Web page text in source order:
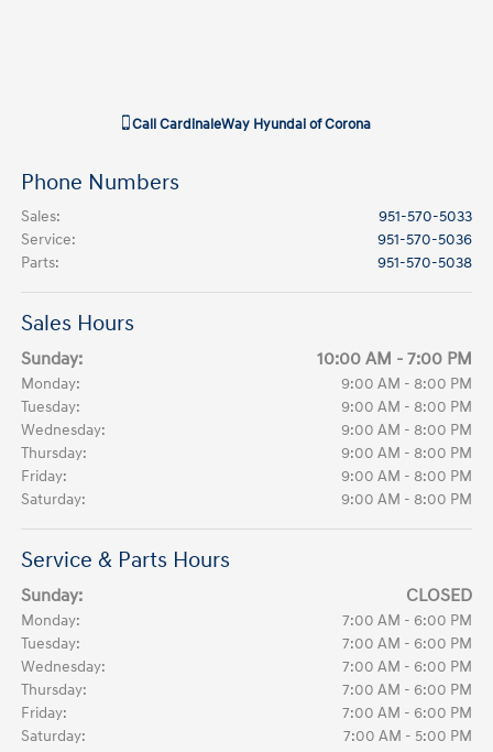
CallCardinaleWay Hyundai of Corona
Phone Numbers
Sales:
951-570-5033
Service:
951-570-5036
Parts: 951-570-5038
Sales Hours
Sunday: 10:00 AM - 7:00 PM
Monday:
9:00 AM - 8:00 PM
Tuesday:
9:00 AM - 8:00 PM
Wednesday:
9:00 AM - 8:00 PM
Thursday:
9:00 AM - 8:00 PM
Friday:
9:00 AM - 8:00 PM
Saturday:
9:00 AM - 8:00 PM
Service & Parts Hours
Sunday: CLOSED
Monday:
7:00 AM - 6:00 PM
Tuesday:
7:00 AM - 6:00 PM
Wednesday:
7:00 AM - 6:00 PM
Thursday:
7:00 AM - 6:00 PM
Friday:
7:00 AM - 6:00 PM
Saturday:
7:00 AM - 5:00 PM